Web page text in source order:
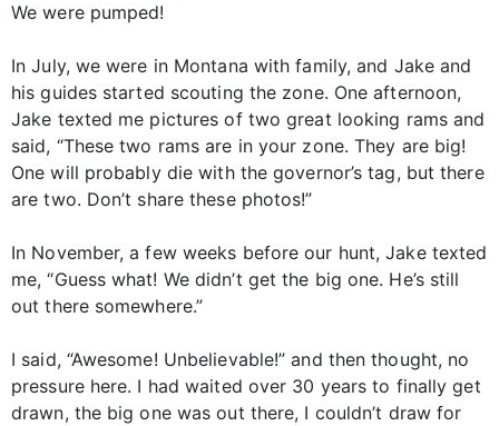
We were pumped!
In July, we were in Montana with family, and Jake and
his guides started scouting the zone. One afternoon,
Jake texted me pictures of two great looking rams and
said, “These two rams are in your zone. They are big!
One will probably die with the governor’s tag, but there
are two. Don’t share these photos!”
In November, a few weeks before our hunt, Jake texted
me, “Guess what! We didn’t get the big one. He’s still
out there somewhere.”
I said, “Awesome! Unbelievable!” and then thought, no
pressure here. I had waited over 30 years to finally get
drawn, the big one was out there, I couldn’t draw for